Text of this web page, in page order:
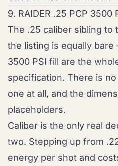
9. RAIDER .25 PCP 3500
The .25 caliber sibling to
the listing is equally
3500 PSI fill are the
specification. There is
one at all, and the
placeholders.
Caliber is the only real
two. Stepping up from
energy per shot and